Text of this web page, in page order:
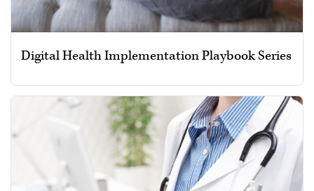
Digital Health Implementation Playbook Series